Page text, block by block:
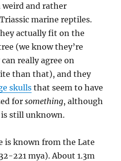
weird and rather
marine reptiles.
actually fit on the
(we know they’re
really agree on
than that), and they
skulls that seem to have
forsomething, although
still unknown.
is known from the Late
221 mya). About 1.3m